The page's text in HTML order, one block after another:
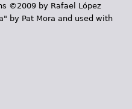
©2009 by Rafael López
by Pat Mora and used with